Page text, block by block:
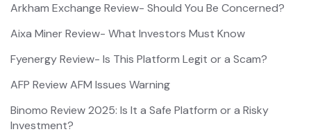
Arkham Exchange Review- Should You Be Concerned?
Aixa Miner Review- What Investors Must Know
Fyenergy Review- Is This Platform Legit or a Scam?
AFP Review AFM Issues Warning
Binomo Review 2025: Is It a Safe Platform or a Risky
Investment?